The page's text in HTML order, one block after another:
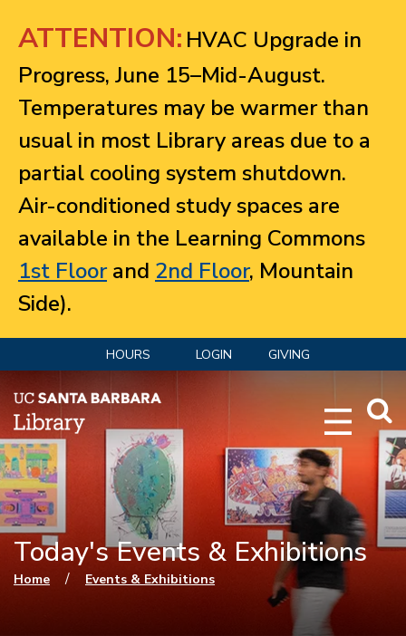
ATTENTION: HVAC Upgrade in
Progress, June 15–Mid-August.
Temperatures may be warmer than
usual in most Library areas due to a
partial cooling system shutdown.
Air-conditioned study spaces are
available in the Learning Commons
1st Floorand 2nd Floor, Mountain
Side).
HOURS LOGIN GIVING
Today's Events & Exhibitions
You are here
Home / Events & Exhibitions